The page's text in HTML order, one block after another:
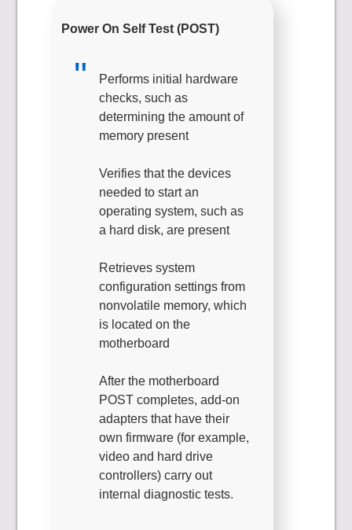
Power On Self Test (POST)
Performs initial hardware
checks, such as
determining the amount of
memory present
Verifies that the devices
needed to start an
operating system, such as
a hard disk, are present
Retrieves system
configuration settings from
nonvolatile memory, which
is located on the
motherboard
After the motherboard
POST completes, add-on
adapters that have their
own firmware (for example,
video and hard drive
controllers) carry out
internal diagnostic tests.